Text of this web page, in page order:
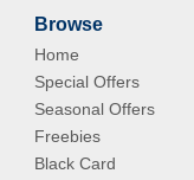
Browse
Home
Special Offers
Seasonal Offers
Freebies
Black Card